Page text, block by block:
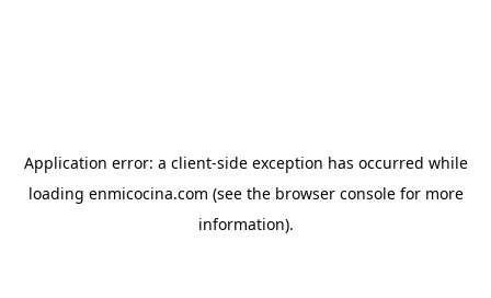
Application error: a client-side exception has occurred while
loading enmicocina.com (see the browser consolefor more
information).